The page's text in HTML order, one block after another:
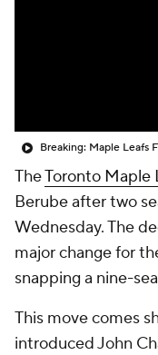
TheToronto Maple
Berube after two
Wednesday. The
major change for
snapping a nine-
This move comes
introduced John